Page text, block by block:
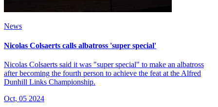
News
Nicolas Colsaerts calls albatross 'super special'
Nicolas Colsaerts said it was "super special" to make an albatross
after becoming the fourth person to achieve the feat at the Alfred
Dunhill Links Championship.
Oct, 05 2024